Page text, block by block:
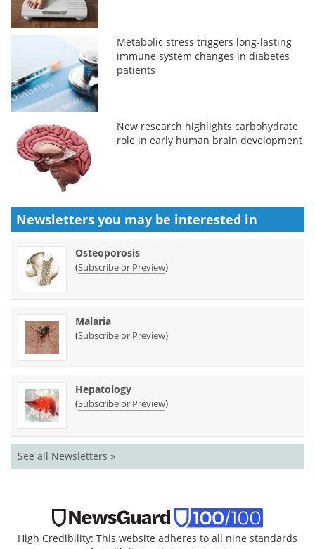
Metabolic stress triggers long-lasting
immune system changes in diabetes
patients
New research highlights carbohydrate
role in early human brain development
Newsletters you may be interested in
Osteoporosis
(Subscribe or Preview)
Malaria
(Subscribe or Preview)
Hepatology
(Subscribe or Preview)
See all Newsletters »
High Credibility: This website adheres to all nine standards